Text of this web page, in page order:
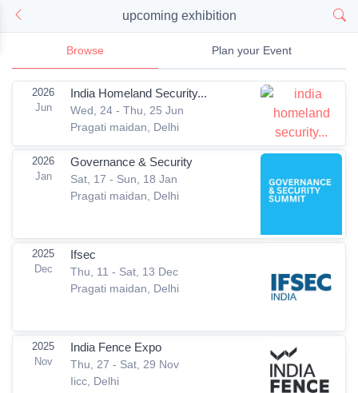
upcoming exhibition
Browse Plan your Event
2026
Jun
India Homeland Security...
Wed, 24 - Thu, 25 Jun
Pragati maidan, Delhi
2026
Jan
Governance & Security
Sat, 17 - Sun, 18 Jan
Pragati maidan, Delhi
2025
Dec
Ifsec
Thu, 11 - Sat, 13 Dec
Pragati maidan, Delhi
2025
Nov
India Fence Expo
Thu, 27 - Sat, 29 Nov
Iicc, Delhi